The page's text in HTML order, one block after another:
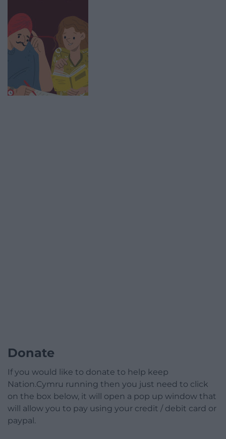
Donate
If you would like to donate to help keep
Nation.Cymru running then you just need to click
on the box below, it will open a pop up window that
will allow you to pay using your credit / debit card or
paypal.